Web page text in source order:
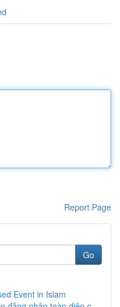
Report Page
Go
Event in Islam